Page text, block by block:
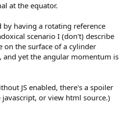
at the equator.
by having a rotating reference
scenario I (don't) describe
on the surface of a cylinder
yet the angular momentum is
JS enabled, there's a spoiler
or view html source.)